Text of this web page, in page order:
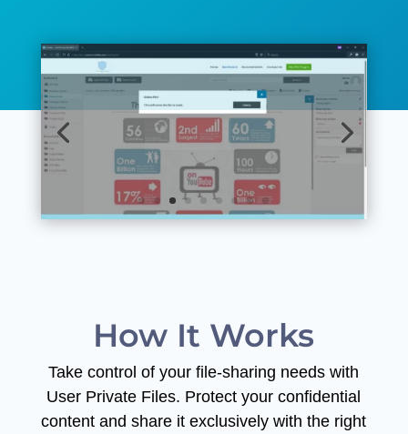
How It Works
Take control of your file-sharing needs with
User Private Files. Protect your confidential
content and share it exclusively with the right